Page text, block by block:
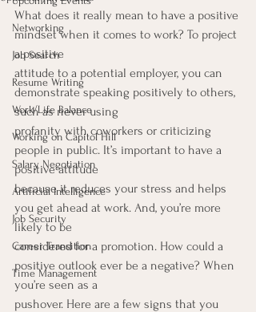
Networking
Job Search
Resume Writing
Work/Life Balance
Working on Capitol Hill
Salary Negotiation
Artificial Intelligence
Job Security
Career Transition
Time Management
What does it really mean to have a positive
mindset when it comes to work? To project
a positive
attitude to a potential employer, you can
demonstrate speaking positively to others,
such as never using
profanity with coworkers or criticizing
people in public. It’s important to have a
positive attitude
because it reduces your stress and helps
you get ahead at work. And, you’re more
likely to be
considered for a promotion. How could a
positive outlook ever be a negative? When
you’re seen as a
pushover. Here are a few signs that you